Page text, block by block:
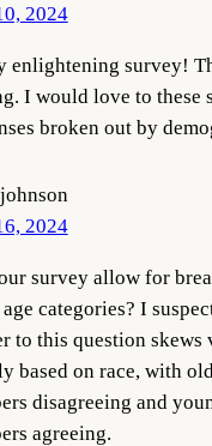
2024
enlightening survey!
I would love to these
broken out by
2024
survey allow for
categories? I
to this question skews
based on race, with
disagreeing and
agreeing.